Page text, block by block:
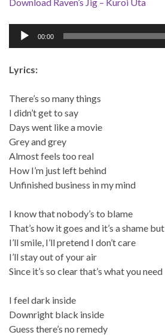
Audio
00:00
Lyrics:
There’s so many things
I didn’t get to say
Days went like a movie
Grey and grey
Almost feels too real
How I’m just left behind
Unfinished business in my mind
I know that nobody’s to blame
That’s how it goes and it’s a shame but
I’ll smile, I’ll pretend I don’t care
I’ll stay out of your air
Since it’s so clear that’s what you need
I feel dark inside
Downright black inside
Guess there’s no remedy